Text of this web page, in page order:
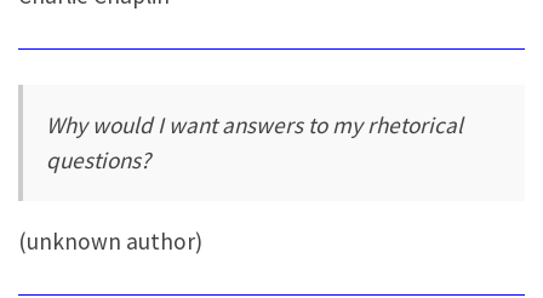
Why would I want answers to my rhetorical
questions?
(unknown author)